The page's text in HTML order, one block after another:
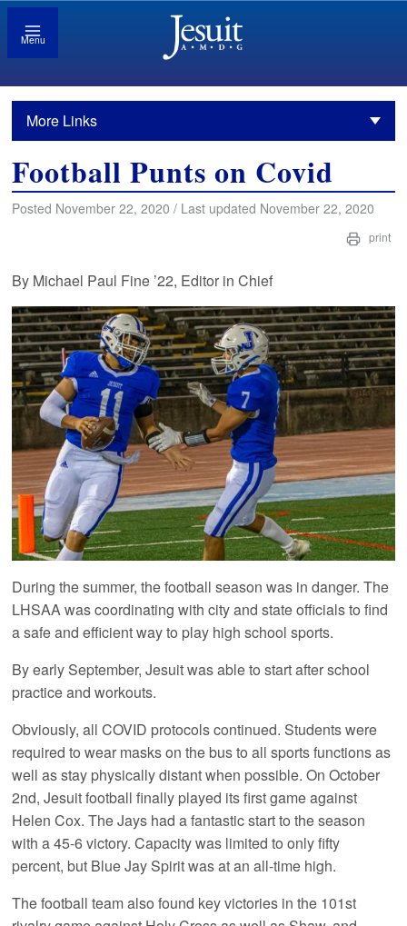
Menu
More Links
Football Punts on Covid
Posted November 22, 2020 / Last updated November 22, 2020
print
By Michael Paul Fine ’22, Editor in Chief
During the summer, the football season was in danger. The
LHSAA was coordinating with city and state officials to find
a safe and efficient way to play high school sports.
By early September, Jesuit was able to start after school
practice and workouts.
Obviously, all COVID protocols continued. Students were
required to wear masks on the bus to all sports functions as
well as stay physically distant when possible. On October
2nd, Jesuit football finally played its first game against
Helen Cox. The Jays had a fantastic start to the season
with a 45-6 victory. Capacity was limited to only fifty
percent, but Blue Jay Spirit was at an all-time high.
The football team also found key victories in the 101st